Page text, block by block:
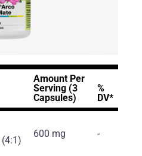
Amount Per
Serving (3
Capsules)
%
DV*
(4:1)
600 mg -